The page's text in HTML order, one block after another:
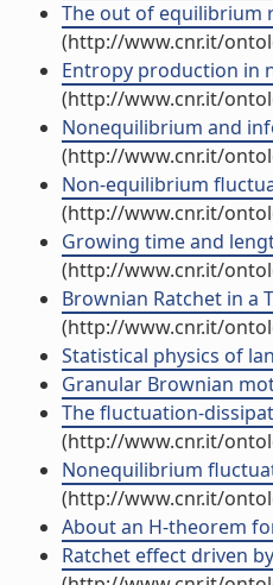
The out of equilibrium
(http://www.cnr.it/
Entropy production in
(http://www.cnr.it/
Nonequilibrium and
(http://www.cnr.it/
Non-equilibrium
(http://www.cnr.it/
Growing time and
(http://www.cnr.it/
Brownian Ratchet in a
(http://www.cnr.it/
Statistical physics of
Granular Brownian
The fluctuation-
(http://www.cnr.it/
Nonequilibrium
(http://www.cnr.it/
About an H-theorem
Ratchet effect driven